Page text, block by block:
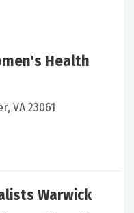
Health
VA 23061
Warwick